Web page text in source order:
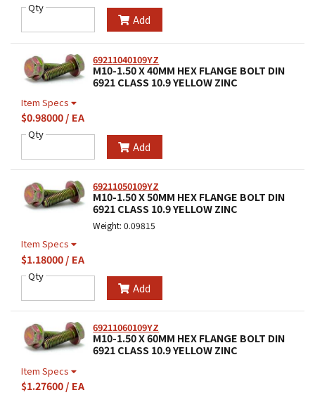
Qty
Add
69211040109YZ
M10-1.50 X 40MM HEX FLANGE BOLT DIN
6921 CLASS 10.9 YELLOW ZINC
Item Specs
$0.98000 / EA
Qty
Add
69211050109YZ
M10-1.50 X 50MM HEX FLANGE BOLT DIN
6921 CLASS 10.9 YELLOW ZINC
Weight: 0.09815
Item Specs
$1.18000 / EA
Qty
Add
69211060109YZ
M10-1.50 X 60MM HEX FLANGE BOLT DIN
6921 CLASS 10.9 YELLOW ZINC
Item Specs
$1.27600 / EA